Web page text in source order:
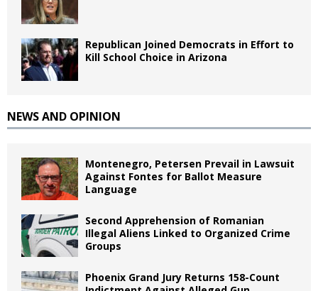
Republican Joined Democrats in Effort to
Kill School Choice in Arizona
NEWS AND OPINION
Montenegro, Petersen Prevail in Lawsuit
Against Fontes for Ballot Measure
Language
Second Apprehension of Romanian
Illegal Aliens Linked to Organized Crime
Groups
Phoenix Grand Jury Returns 158-Count